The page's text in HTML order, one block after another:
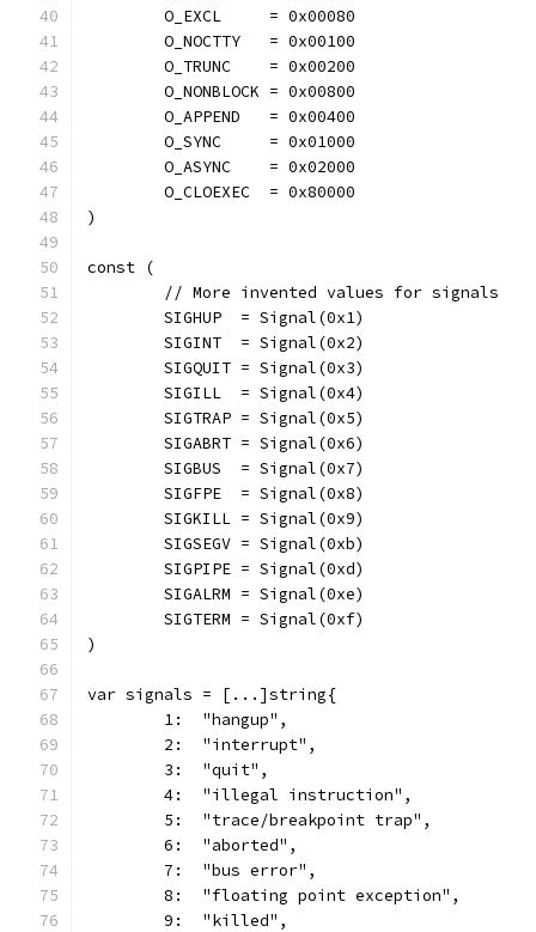
	O_EXCL     = 0x00080
	O_NOCTTY   = 0x00100
	O_TRUNC    = 0x00200
	O_NONBLOCK = 0x00800
	O_APPEND   = 0x00400
	O_SYNC     = 0x01000
	O_ASYNC    = 0x02000
	O_CLOEXEC  = 0x80000
)
const (
	// More invented values for signals
	SIGHUP  = Signal(0x1)
	SIGINT  = Signal(0x2)
	SIGQUIT = Signal(0x3)
	SIGILL  = Signal(0x4)
	SIGTRAP = Signal(0x5)
	SIGABRT = Signal(0x6)
	SIGBUS  = Signal(0x7)
	SIGFPE  = Signal(0x8)
	SIGKILL = Signal(0x9)
	SIGSEGV = Signal(0xb)
	SIGPIPE = Signal(0xd)
	SIGALRM = Signal(0xe)
	SIGTERM = Signal(0xf)
)
var signals = [...]string{
	1:  "hangup",
	2:  "interrupt",
	3:  "quit",
	4:  "illegal instruction",
	5:  "trace/breakpoint trap",
	6:  "aborted",
	7:  "bus error",
	8:  "floating point exception",
	9:  "killed",